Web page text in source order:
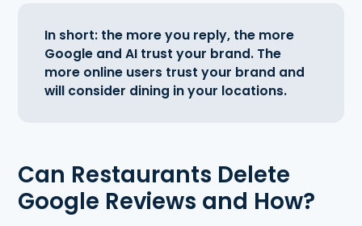
In short: the more you reply, the more
Google and AI trust your brand. The
more online users trust your brand and
will consider dining in your locations.
Can Restaurants Delete
Google Reviews and How?